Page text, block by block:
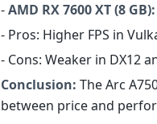
-AMD RX 7600 XT (8 GB):
- Pros: Higher FPS in
- Cons: Weaker in DX12
Conclusion: The Arc
between price and